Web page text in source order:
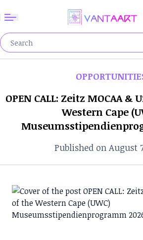
OPEN CALL: Zeitz MOCAA
Western Cape
Published on August